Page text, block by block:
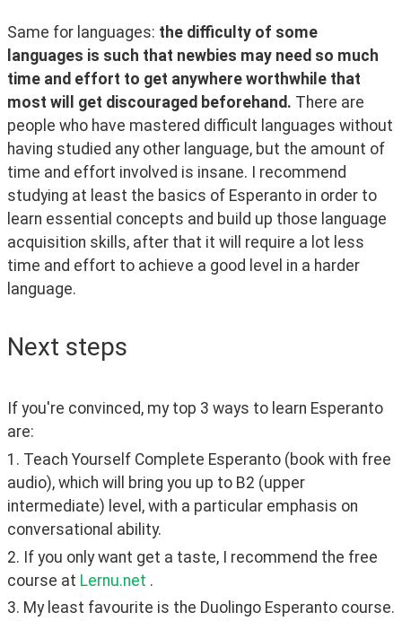
Same for languages: the difficulty of some
languages is such that newbies may need so much
time and effort to get anywhere worthwhile that
most will get discouraged beforehand. There are
people who have mastered difficult languages without
having studied any other language, but the amount of
time and effort involved is insane. I recommend
studying at least the basics of Esperanto in order to
learn essential concepts and build up those language
acquisition skills, after that it will require a lot less
time and effort to achieve a good level in a harder
language.
Next steps
If you're convinced, my top 3 ways to learn Esperanto
are:
1. Teach Yourself Complete Esperanto (book with free
audio), which will bring you up to B2 (upper
intermediate) level, with a particular emphasis on
conversational ability.
2. If you only want get a taste, I recommend the free
course at Lernu.net .
3. My least favourite is the Duolingo Esperanto course.